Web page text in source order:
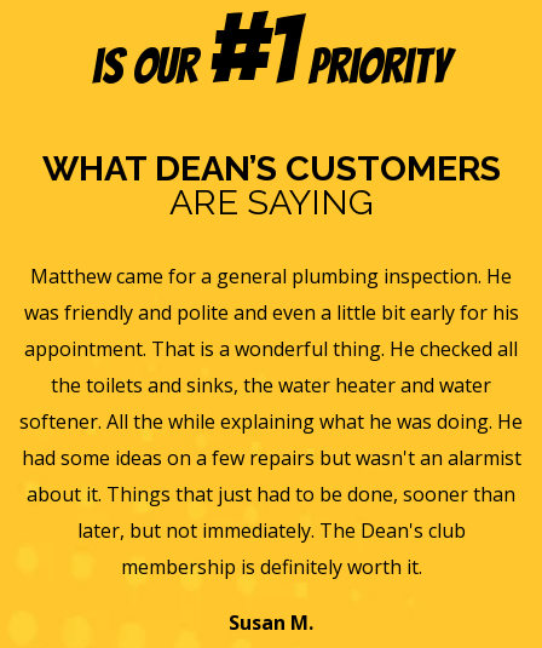
is our#1Priority
WHAT DEAN’S CUSTOMERS
ARE SAYING
Matthew came for a general plumbing inspection. He
was friendly and polite and even a little bit early for his
appointment. That is a wonderful thing. He checked all
the toilets and sinks, the water heater and water
softener. All the while explaining what he was doing. He
had some ideas on a few repairs but wasn't an alarmist
about it. Things that just had to be done, sooner than
later, but not immediately. The Dean's club
membership is definitely worth it.
Susan M.